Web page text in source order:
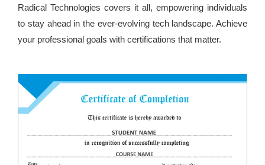
Radical Technologies covers it all, empowering individuals
to stay ahead in the ever-evolving tech landscape. Achieve
your professional goals with certifications that matter.